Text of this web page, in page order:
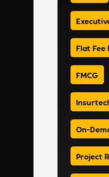
Flat
FMCG
On-
Project